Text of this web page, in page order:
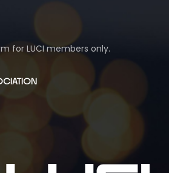
for LUCI members only.